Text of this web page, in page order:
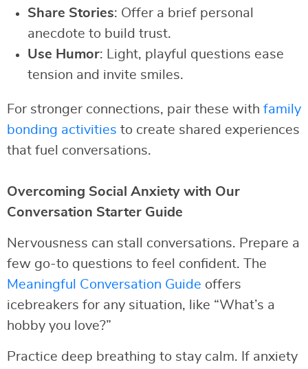
Share Stories: Offer a brief personal
anecdote to build trust.
Use Humor: Light, playful questions ease
tension and invite smiles.
For stronger connections, pair these with family
bonding activities to create shared experiences
that fuel conversations.
Overcoming Social Anxiety with Our
Conversation Starter Guide
Nervousness can stall conversations. Prepare a
few go-to questions to feel confident. The
Meaningful Conversation Guide offers
icebreakers for any situation, like “What’s a
hobby you love?”
Practice deep breathing to stay calm. If anxiety